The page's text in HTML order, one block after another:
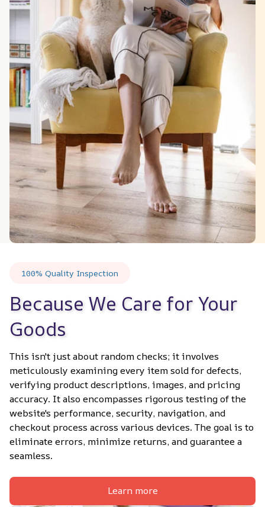
100% Quality Inspection
Because We Care for Your
Goods
This isn't just about random checks; it involves
meticulously examining every item sold for defects,
verifying product descriptions, images, and pricing
accuracy. It also encompasses rigorous testing of the
website's performance, security, navigation, and
checkout process across various devices. The goal is to
eliminate errors, minimize returns, and guarantee a
seamless.
Learn more